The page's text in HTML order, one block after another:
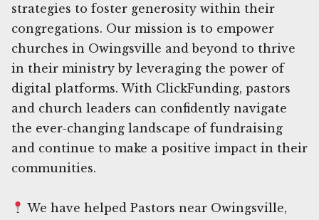
strategies to foster generosity within their
congregations. Our mission is to empower
churches in Owingsville and beyond to thrive
in their ministry by leveraging the power of
digital platforms. With ClickFunding, pastors
and church leaders can confidently navigate
the ever-changing landscape of fundraising
and continue to make a positive impact in their
communities.
We have helped Pastors near Owingsville,